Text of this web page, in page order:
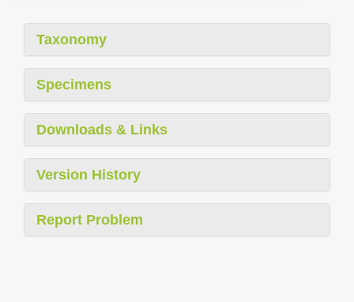
Taxonomy
Specimens
Downloads & Links
Version History
Report Problem